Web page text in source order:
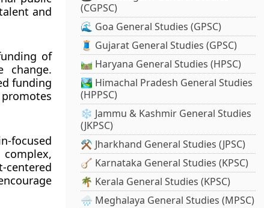
and
of
change.
funding
focused
(CGPSC)
🌊 Goa General Studies (GPSC)
🧵 Gujarat General Studies (GPSC)
🛤️ Haryana General Studies (HPSC)
🏞️ Himachal Pradesh General Studies
(HPPSC)
❄️ Jammu & Kashmir General Studies
(JKPSC)
⚒️ Jharkhand General Studies (JPSC)
🪕 Karnataka General Studies (KPSC)
🌴 Kerala General Studies (KPSC)
🌧️ Meghalaya General Studies (MPSC)